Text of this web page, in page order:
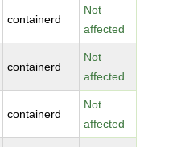
containerd
Not
affected
containerd
Not
affected
containerd
Not
affected